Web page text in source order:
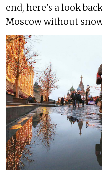
end, here's a look
Moscow without